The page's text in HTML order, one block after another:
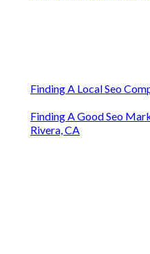
Finding A Local Seo
Finding A Good Seo
Rivera, CA